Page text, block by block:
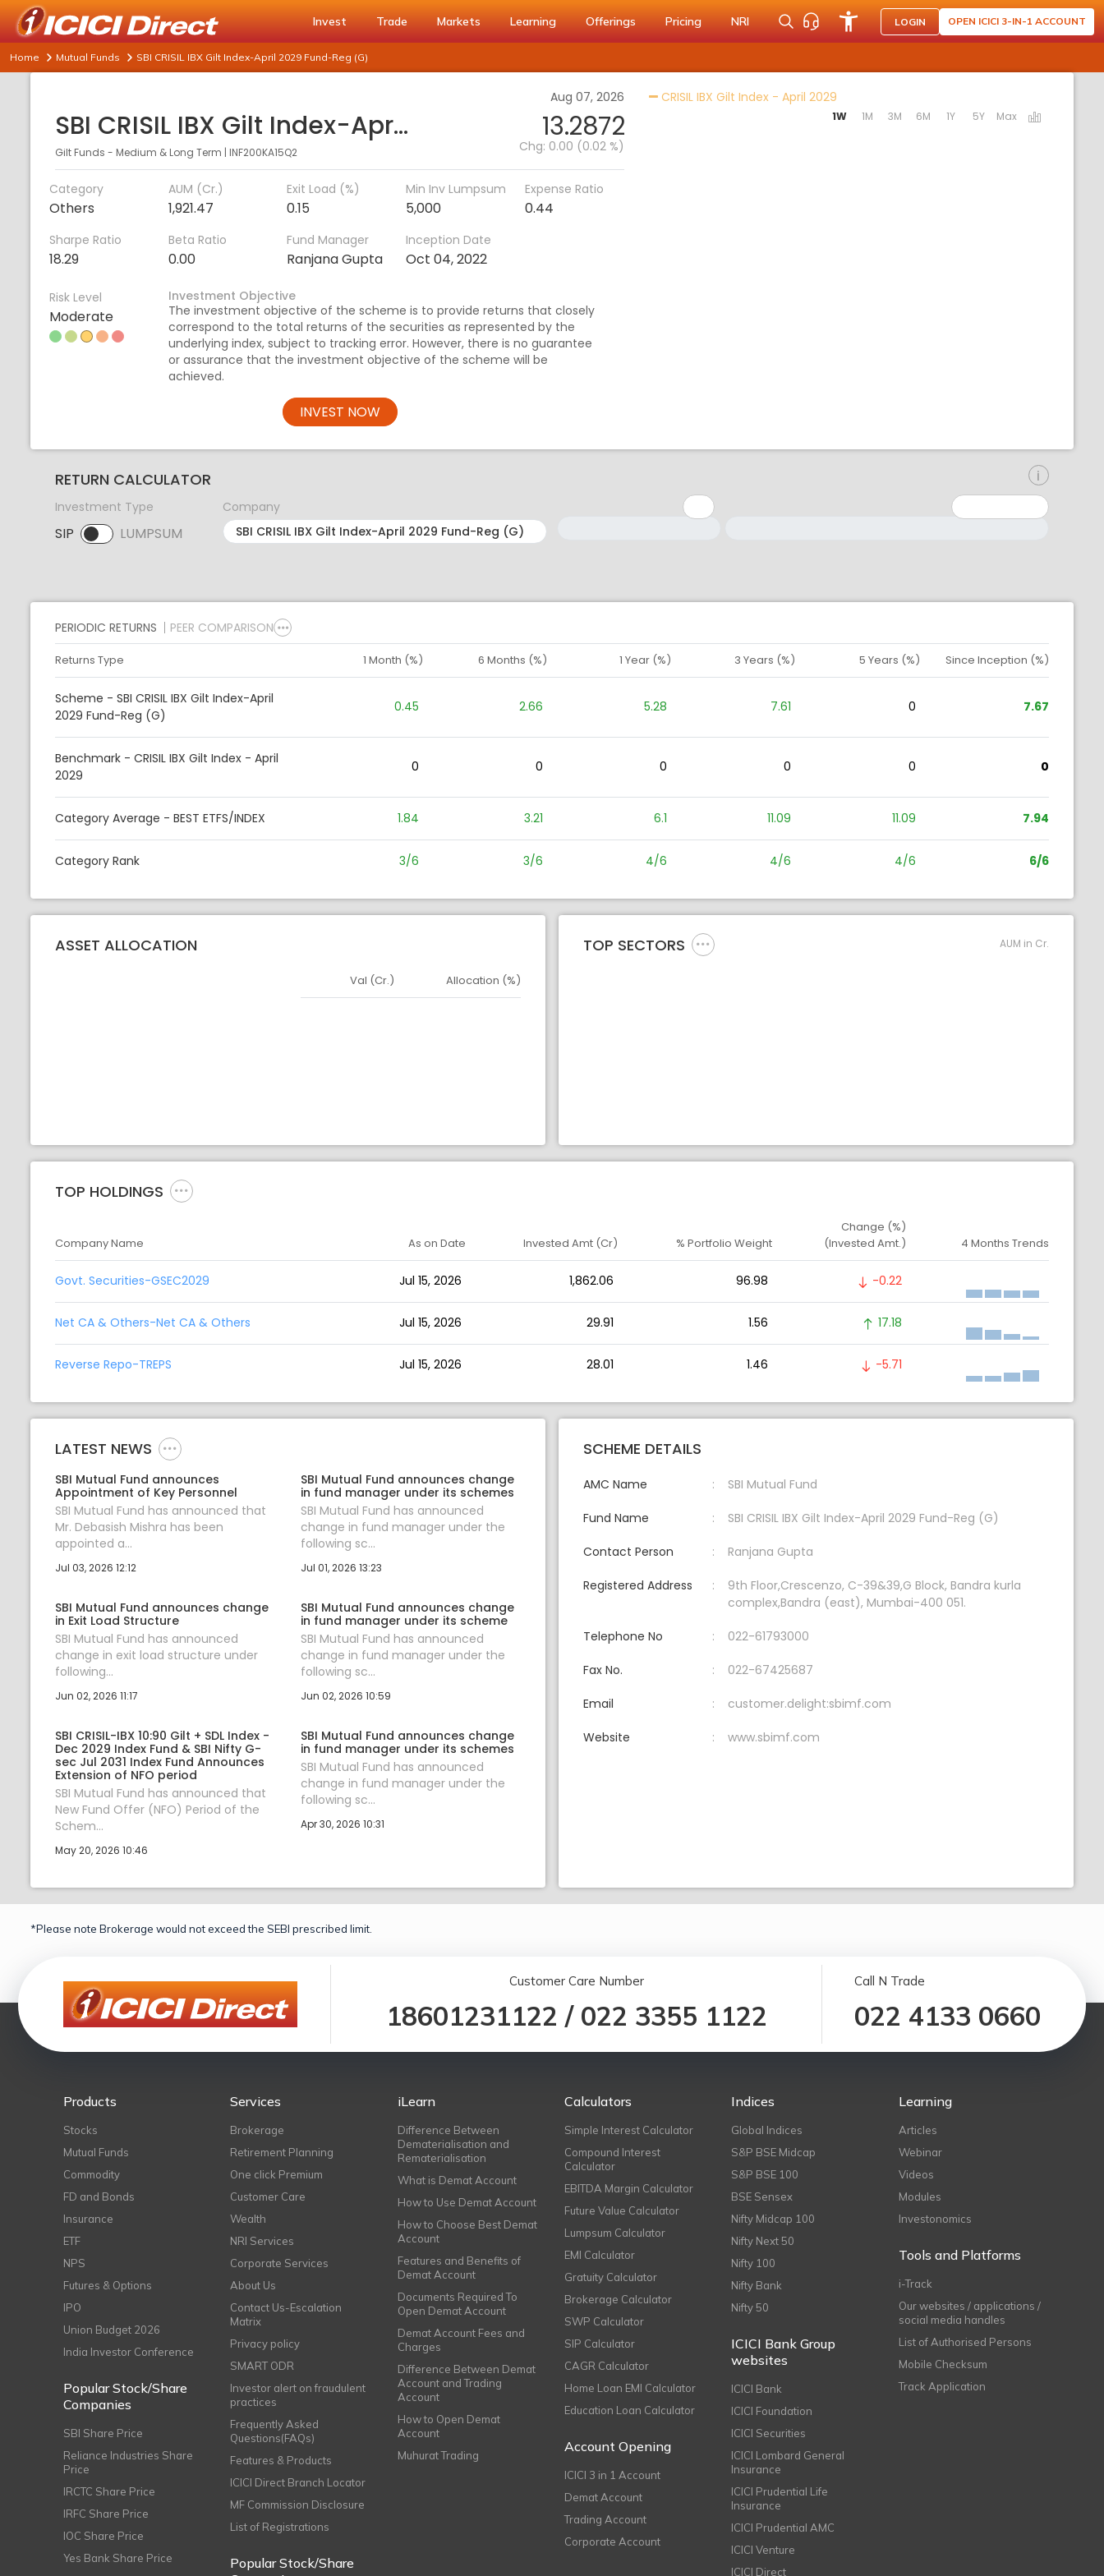
Invest Trade Markets Learning Offerings Pricing NRI LOGIN OPEN ICICI 3-IN-1 ACCOUNT
Home Mutual Funds SBI CRISIL IBX Gilt Index-April 2029 Fund-Reg (G)
Aug 07, 2026
SBI CRISIL IBX Gilt Index-April 2029 Fund-Reg (G)
Gilt Funds - Medium & Long Term | INF200KA15Q2
13.2872
Chg: 0.00 (0.02 %)
Category
Others
AUM (Cr.)
1,921.47
Exit Load (%)
0.15
Min Inv Lumpsum
5,000
Expense Ratio
0.44
Sharpe Ratio
18.29
Beta Ratio
0.00
Fund Manager
Ranjana Gupta
Inception Date
Oct 04, 2022
Risk Level
Moderate
Investment Objective
The investment objective of the scheme is to provide returns that closely
correspond to the total returns of the securities as represented by the
underlying index, subject to tracking error. However, there is no guarantee
or assurance that the investment objective of the scheme will be
achieved.
INVEST NOW
CRISIL IBX Gilt Index - April 2029
1W 1M 3M 6M 1Y 5Y Max
RETURN CALCULATOR
Investment Type
SIP LUMPSUM
SIP selected. Activate to select LUMPSUM.
Company
PERIODIC RETURNS PEER COMPARISON
Returns Type 1 Month (%) 6 Months (%) 1 Year (%) 3 Years (%) 5 Years (%) Since Inception (%)
Scheme - SBI CRISIL IBX Gilt Index-April
2029 Fund-Reg (G)
0.45 2.66 5.28 7.61 0 7.67
Benchmark - CRISIL IBX Gilt Index - April
2029
0 0 0 0 0 0
Category Average - BEST ETFS/INDEX 1.84 3.21 6.1 11.09 11.09 7.94
Category Rank 3/6 3/6 4/6 4/6 4/6 6/6
ASSET ALLOCATION
Asset
Val (Cr.) Allocation (%)
TOP SECTORS AUM in Cr.
TOP HOLDINGS
Company Name As on Date Invested Amt (Cr) % Portfolio Weight
Change (%)
(Invested Amt.)
4 Months Trends
Govt. Securities-GSEC2029 Jul 15, 2026 1,862.06 96.98 -0.22
Net CA & Others-Net CA & Others Jul 15, 2026 29.91 1.56 17.18
Reverse Repo-TREPS Jul 15, 2026 28.01 1.46 -5.71
LATEST NEWS
SBI Mutual Fund announces
Appointment of Key Personnel
SBI Mutual Fund has announced that
Mr. Debasish Mishra has been
appointed a...
Jul 03, 2026 12:12
SBI Mutual Fund announces change
in fund manager under its schemes
SBI Mutual Fund has announced
change in fund manager under the
following sc...
Jul 01, 2026 13:23
SBI Mutual Fund announces change
in Exit Load Structure
SBI Mutual Fund has announced
change in exit load structure under
following...
Jun 02, 2026 11:17
SBI Mutual Fund announces change
in fund manager under its scheme
SBI Mutual Fund has announced
change in fund manager under the
following sc...
Jun 02, 2026 10:59
SBI CRISIL-IBX 10:90 Gilt + SDL Index -
Dec 2029 Index Fund & SBI Nifty G-
sec Jul 2031 Index Fund Announces
Extension of NFO period
SBI Mutual Fund has announced that
New Fund Offer (NFO) Period of the
Schem...
May 20, 2026 10:46
SBI Mutual Fund announces change
in fund manager under its schemes
SBI Mutual Fund has announced
change in fund manager under the
following sc...
Apr 30, 2026 10:31
SCHEME DETAILS
AMC Name SBI Mutual Fund
Fund Name SBI CRISIL IBX Gilt Index-April 2029 Fund-Reg (G)
Contact Person Ranjana Gupta
Registered Address
9th Floor,Crescenzo, C-39&39,G Block, Bandra kurla
complex,Bandra (east), Mumbai-400 051.
Telephone No 022-61793000
Fax No. 022-67425687
Email customer.delight:sbimf.com
Website www.sbimf.com
*Please note Brokerage would not exceed the SEBI prescribed limit.
Customer Care Number
18601231122 / 022 3355 1122
Call N Trade
022 4133 0660
Products
Stocks
Mutual Funds
Commodity
FD and Bonds
Insurance
ETF
NPS
Futures & Options
IPO
Union Budget 2026
India Investor Conference
Popular Stock/Share
Companies
SBI Share Price
Reliance Industries Share
Price
IRCTC Share Price
IRFC Share Price
IOC Share Price
Yes Bank Share Price
Services
Brokerage
Retirement Planning
One click Premium
Customer Care
Wealth
NRI Services
Corporate Services
About Us
Contact Us-Escalation
Matrix
Privacy policy
SMART ODR
Investor alert on fraudulent
practices
Frequently Asked
Questions(FAQs)
Features & Products
ICICI Direct Branch Locator
MF Commission Disclosure
List of Registrations
Popular Stock/Share
iLearn
Difference Between
Dematerialisation and
Rematerialisation
What is Demat Account
How to Use Demat Account
How to Choose Best Demat
Account
Features and Benefits of
Demat Account
Documents Required To
Open Demat Account
Demat Account Fees and
Charges
Difference Between Demat
Account and Trading
Account
How to Open Demat
Account
Muhurat Trading
Calculators
Simple Interest Calculator
Compound Interest
Calculator
EBITDA Margin Calculator
Future Value Calculator
Lumpsum Calculator
EMI Calculator
Gratuity Calculator
Brokerage Calculator
SWP Calculator
SIP Calculator
CAGR Calculator
Home Loan EMI Calculator
Education Loan Calculator
Account Opening
ICICI 3 in 1 Account
Demat Account
Trading Account
Corporate Account
Indices
Global Indices
S&P BSE Midcap
S&P BSE 100
BSE Sensex
Nifty Midcap 100
Nifty Next 50
Nifty 100
Nifty Bank
Nifty 50
ICICI Bank Group
websites
ICICI Bank
ICICI Foundation
ICICI Securities
ICICI Lombard General
Insurance
ICICI Prudential Life
Insurance
ICICI Prudential AMC
ICICI Venture
ICICI Direct
Learning
Articles
Webinar
Videos
Modules
Investonomics
Tools and Platforms
i-Track
Our websites / applications /
social media handles
List of Authorised Persons
Mobile Checksum
Track Application